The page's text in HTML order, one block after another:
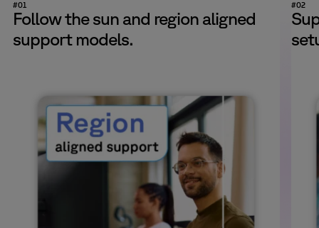
#01
Follow the sun and region aligned
support models.
#02